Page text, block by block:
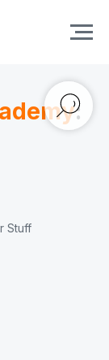
:
Stuff